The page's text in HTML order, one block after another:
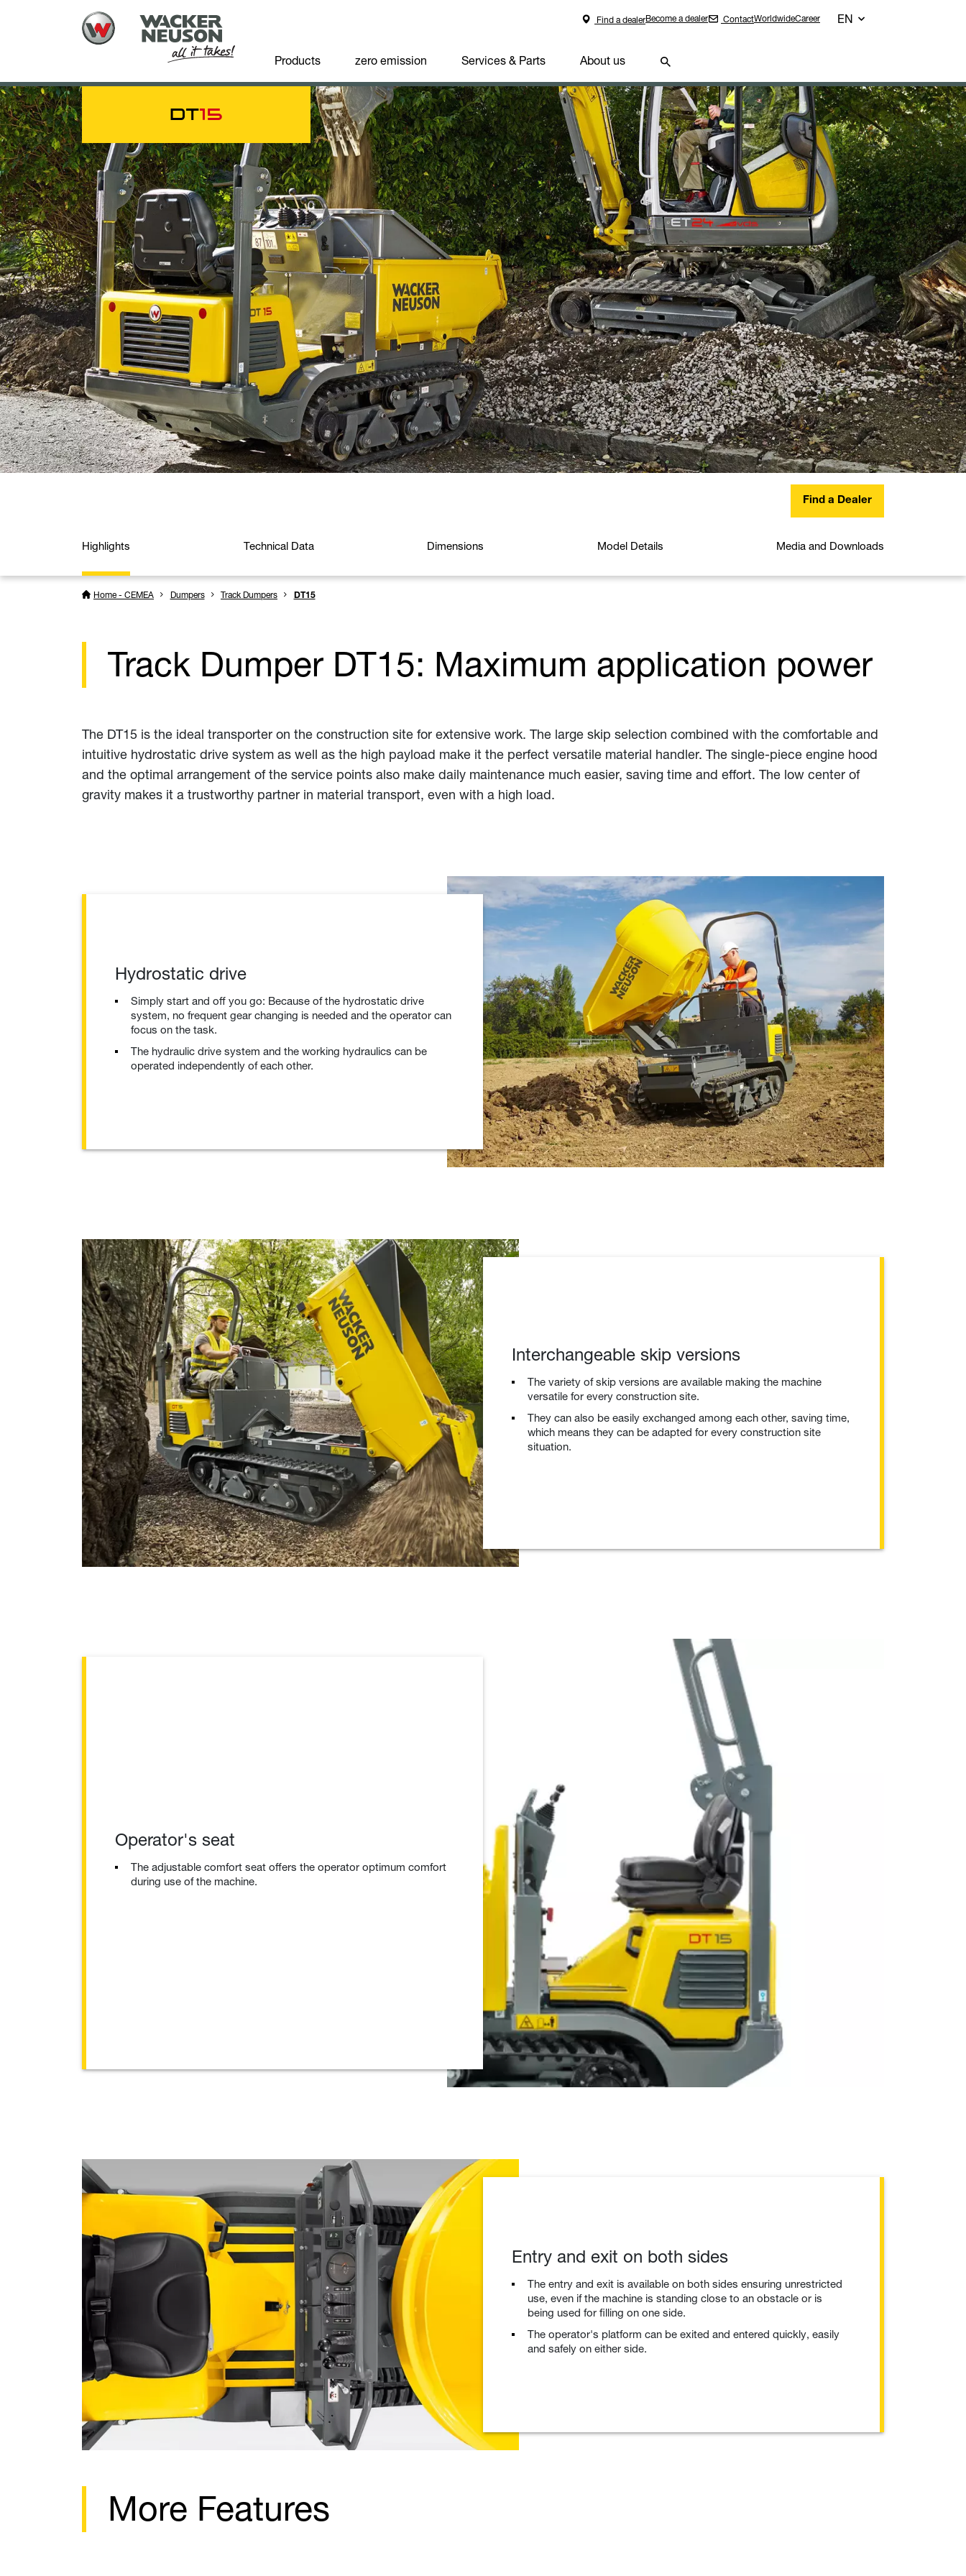
Find a dealerBecome a dealer ContactWorldwideCareer EN
Products zero emission Services & Parts About us
DT15
Find a Dealer
Highlights Technical Data Dimensions Model Details Media and Downloads
Home - CEMEA Dumpers Track Dumpers DT15
Track Dumper DT15: Maximum application power
The DT15 is the ideal transporter on the construction site for extensive work. The large skip selection combined with the comfortable and
intuitive hydrostatic drive system as well as the high payload make it the perfect versatile material handler. The single-piece engine hood
and the optimal arrangement of the service points also make daily maintenance much easier, saving time and effort. The low center of
gravity makes it a trustworthy partner in material transport, even with a high load.
Hydrostatic drive
Simply start and off you go: Because of the hydrostatic drive
system, no frequent gear changing is needed and the operator can
focus on the task.
The hydraulic drive system and the working hydraulics can be
operated independently of each other.
Interchangeable skip versions
The variety of skip versions are available making the machine
versatile for every construction site.
They can also be easily exchanged among each other, saving time,
which means they can be adapted for every construction site
situation.
Operator's seat
The adjustable comfort seat offers the operator optimum comfort
during use of the machine.
Entry and exit on both sides
The entry and exit is available on both sides ensuring unrestricted
use, even if the machine is standing close to an obstacle or is
being used for filling on one side.
The operator's platform can be exited and entered quickly, easily
and safely on either side.
More Features